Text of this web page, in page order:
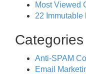
Most Viewed
22 Immutable
Categories
Anti-SPAM
Email